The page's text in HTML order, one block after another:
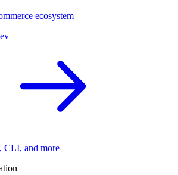
ecosystem
CLI, and more